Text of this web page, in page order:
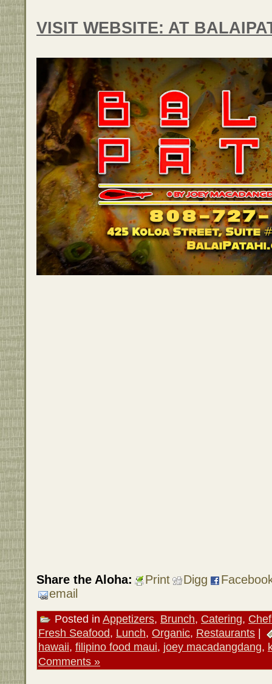
VISIT WEBSITE: AT
Share the Aloha: Print Digg
email
Posted in Appetizers, Brunch, Catering,
Fresh Seafood, Lunch, Organic, Restaurants |
hawaii, filipino food maui, joey macadangdang,
Comments »